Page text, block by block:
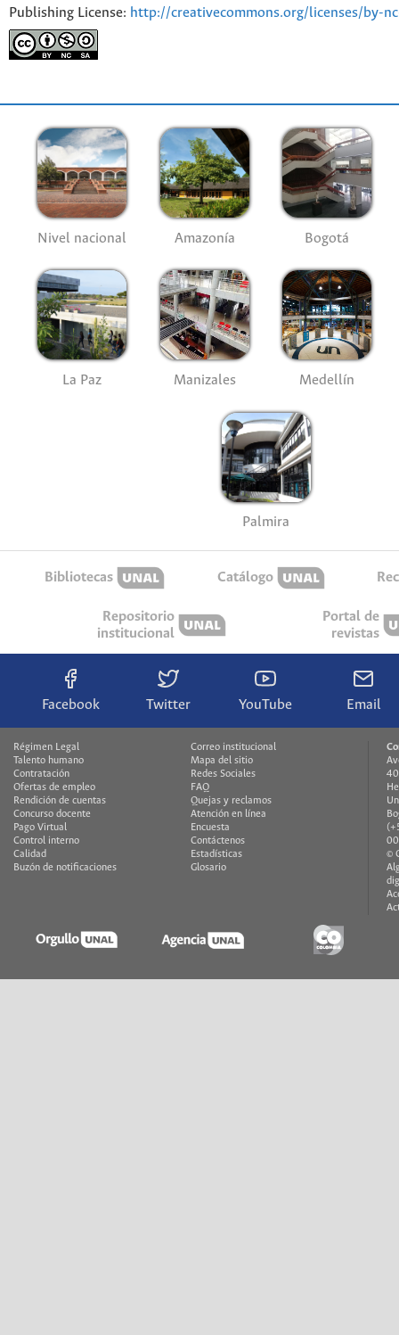
Publishing License: http://creativecommons.org/licenses/by-
Nivel nacional Amazonía Bogotá
La Paz Manizales Medellín
Palmira
Bibliotecas Catálogo
Repositorio
institucional
Portal de
revistas
Facebook Twitter YouTube Email
Régimen Legal
Talento humano
Contratación
Ofertas de empleo
Rendición de cuentas
Concurso docente
Pago Virtual
Control interno
Calidad
Buzón de notificaciones
Correo institucional
Mapa del sitio
Redes Sociales
FAQ
Quejas y reclamos
Atención en línea
Encuesta
Contáctenos
Estadísticas
Glosario
©